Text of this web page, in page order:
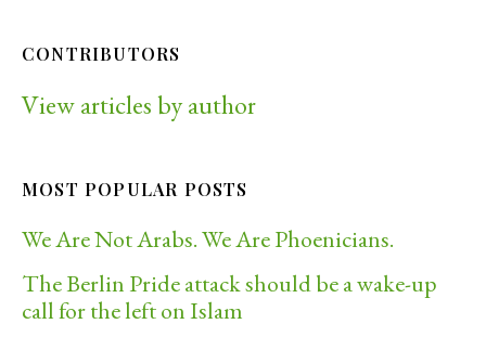
CONTRIBUTORS
View articles by author
MOST POPULAR POSTS
We Are Not Arabs. We Are Phoenicians.
The Berlin Pride attack should be a wake-up
call for the left on Islam